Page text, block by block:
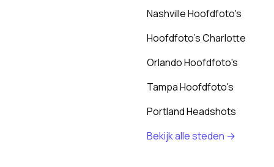
Nashville Hoofdfoto's
Hoofdfoto's Charlotte
Orlando Hoofdfoto's
Tampa Hoofdfoto's
Portland Headshots
Bekijk alle steden →